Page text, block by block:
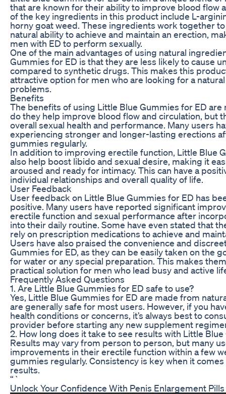
that are known for their ability to improve blood flow
of the key ingredients in this product include L-
horny goat weed. These ingredients work together to
natural ability to achieve and maintain an erection,
men with ED to perform sexually.
One of the main advantages of using natural
Gummies for ED is that they are less likely to cause
compared to synthetic drugs. This makes this
attractive option for men who are looking for a
problems.
Benefits
The benefits of using Little Blue Gummies for ED are
do they help improve blood flow and circulation, but
overall sexual health and performance. Many users
experiencing stronger and longer-lasting erections
gummies regularly.
In addition to improving erectile function, Little Blue
also help boost libido and sexual desire, making it
aroused and ready for intimacy. This can have a
individual relationships and overall quality of life.
User Feedback
User feedback on Little Blue Gummies for ED has
positive. Many users have reported significant
erectile function and sexual performance after
into their daily routine. Some have even stated that
rely on prescription medications to achieve and
Users have also praised the convenience and
Gummies for ED, as they can be easily taken on the
for water or any special preparation. This makes
practical solution for men who lead busy and active
Frequently Asked Questions
1. Are Little Blue Gummies for ED safe to use?
Yes, Little Blue Gummies for ED are made from
are generally safe for most users. However, if you
health conditions or concerns, it’s always best to
provider before starting any new supplement
2. How long does it take to see results with Little
Results may vary from person to person, but many
improvements in their erectile function within a few
gummies regularly. Consistency is key when it
results.
“`
Unlock Your Confidence With Penis Enlargement Pills